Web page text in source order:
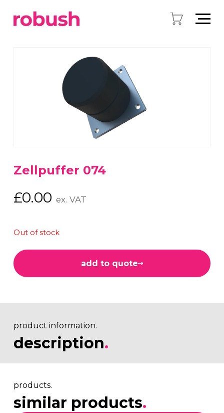
Zellpuffer 074
£0.00 ex. VAT
Out of stock
add to quote
product information.
description.
products.
similar products.